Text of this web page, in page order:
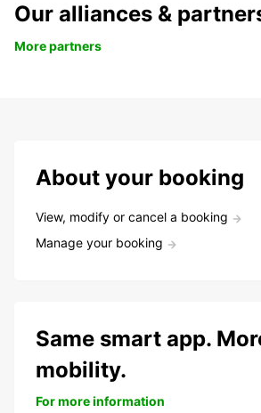
Our alliances &
More partners
About your booking
View, modify or cancel a booking
Manage your booking
Same smart app.
mobility.
For more information